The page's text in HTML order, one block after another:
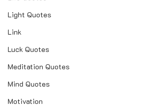
Light Quotes
Link
Luck Quotes
Meditation Quotes
Mind Quotes
Motivation